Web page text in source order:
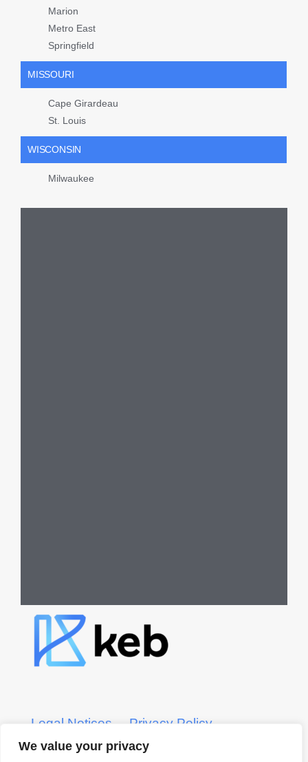
We value your privacy
Marion
Metro East
Springfield
MISSOURI
Cape Girardeau
St. Louis
WISCONSIN
Milwaukee
Legal Notices
Privacy Policy
KEB CRS Form